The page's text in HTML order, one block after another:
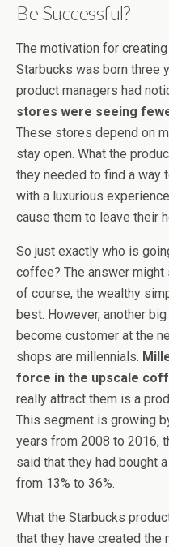
Be Successful?
The motivation for
Starbucks was born three
product managers had
stores were seeing
These stores depend on
stay open. What the
they needed to find a way
with a luxurious
cause them to leave their
So just exactly who is
coffee? The answer might
of course, the wealthy
best. However, another
become customer at the
shops are millennials.
force in the upscale
really attract them is a
This segment is growing
years from 2008 to 2016,
said that they had bought
from 13% to 36%.
What the Starbucks
that they have created the